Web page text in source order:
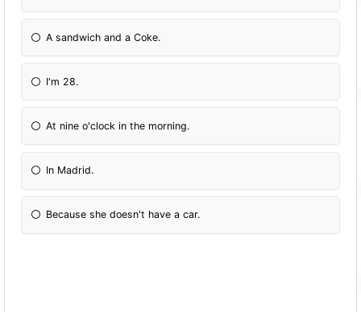
A sandwich and a Coke.
I'm 28.
At nine o'clock in the morning.
In Madrid.
Because she doesn't have a car.